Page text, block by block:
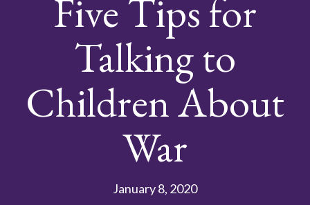
Five Tips for
Talking to
Children About
War
January 8, 2020